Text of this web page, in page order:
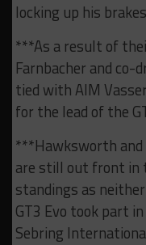
locking up his
***As a result of
Farnbacher and
tied with AIM
for the lead of the
***Hawksworth and
are still out front in
standings as
GT3 Evo took part
Sebring